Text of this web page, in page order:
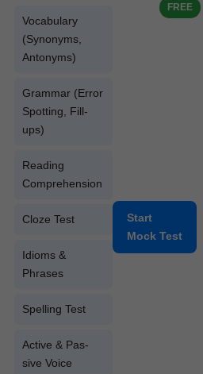
FREE
Vocab­u­lary
(Syn­onyms,
Antonyms)
Gram­mar (Error
Spot­ting, Fill-
ups)
Read­ing
Comprehension
Cloze Test
Idioms &
Phrases
Spelling Test
Active & Pas­
sive Voice
Start
Mock Test